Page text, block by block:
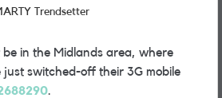
Trendsetter
be in the Midlands area, where
just switched-off their 3G mobile
.